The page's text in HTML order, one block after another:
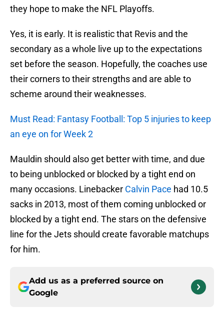
they hope to make the NFL Playoffs.
Yes, it is early. It is realistic that Revis and the
secondary as a whole live up to the expectations
set before the season. Hopefully, the coaches use
their corners to their strengths and are able to
scheme around their weaknesses.
Must Read: Fantasy Football: Top 5 injuries to keep
an eye on for Week 2
Mauldin should also get better with time, and due
to being unblocked or blocked by a tight end on
many occasions. Linebacker Calvin Pace had 10.5
sacks in 2013, most of them coming unblocked or
blocked by a tight end. The stars on the defensive
line for the Jets should create favorable matchups
for him.
Add us as a preferred source on
Google